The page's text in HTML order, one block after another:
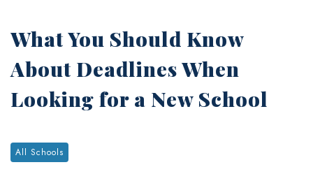
What You Should Know
About Deadlines When
Looking for a New School
Tags:
All Schools